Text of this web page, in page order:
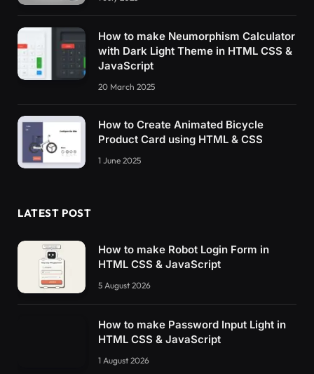
How to make Neumorphism Calculator
with Dark Light Theme in HTML CSS &
JavaScript
20 March 2025
How to Create Animated Bicycle
Product Card using HTML & CSS
1 June 2025
LATEST POST
How to make Robot Login Form in
HTML CSS & JavaScript
5 August 2026
How to make Password Input Light in
HTML CSS & JavaScript
1 August 2026